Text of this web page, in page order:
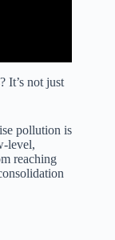
? It’s not just
pollution is
level,
reaching